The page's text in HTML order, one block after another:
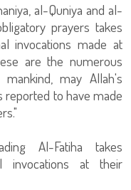
al-Quniya and al-
prayers takes
invocations made at
are the numerous
may Allah's
reported to have made
Al-Fatiha takes
invocations at their